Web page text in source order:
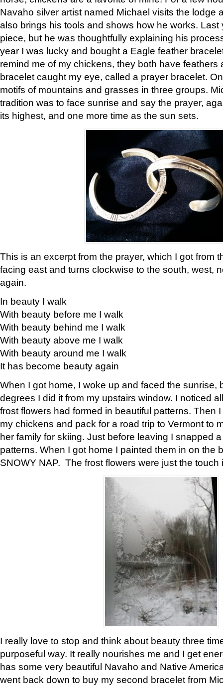
Navaho silver artist named Michael visits the lodge
also brings his tools and shows how he works. Last
piece, but he was thoughtfully explaining his
year I was lucky and bought a Eagle feather
remind me of my chickens, they both have feathers
bracelet caught my eye, called a prayer bracelet.
motifs of mountains and grasses in three groups.
tradition was to face sunrise and say the prayer,
its highest, and one more time as the sun sets.
This is an excerpt from the prayer, which I got from
facing east and turns clockwise to the south, west,
again.
In beauty I walk
With beauty before me I walk
With beauty behind me I walk
With beauty above me I walk
With beauty around me I walk
It has become beauty again
When I got home, I woke up and faced the sunrise,
degrees I did it from my upstairs window. I noticed
frost flowers had formed in beautiful patterns. Then
my chickens and pack for a road trip to Vermont to
her family for skiing. Just before leaving I snapped
patterns. When I got home I painted them in on the
SNOWY NAP. The frost flowers were just the touch
I really love to stop and think about beauty three
purposeful way. It really nourishes me and I get
has some very beautiful Navaho and Native
went back down to buy my second bracelet from